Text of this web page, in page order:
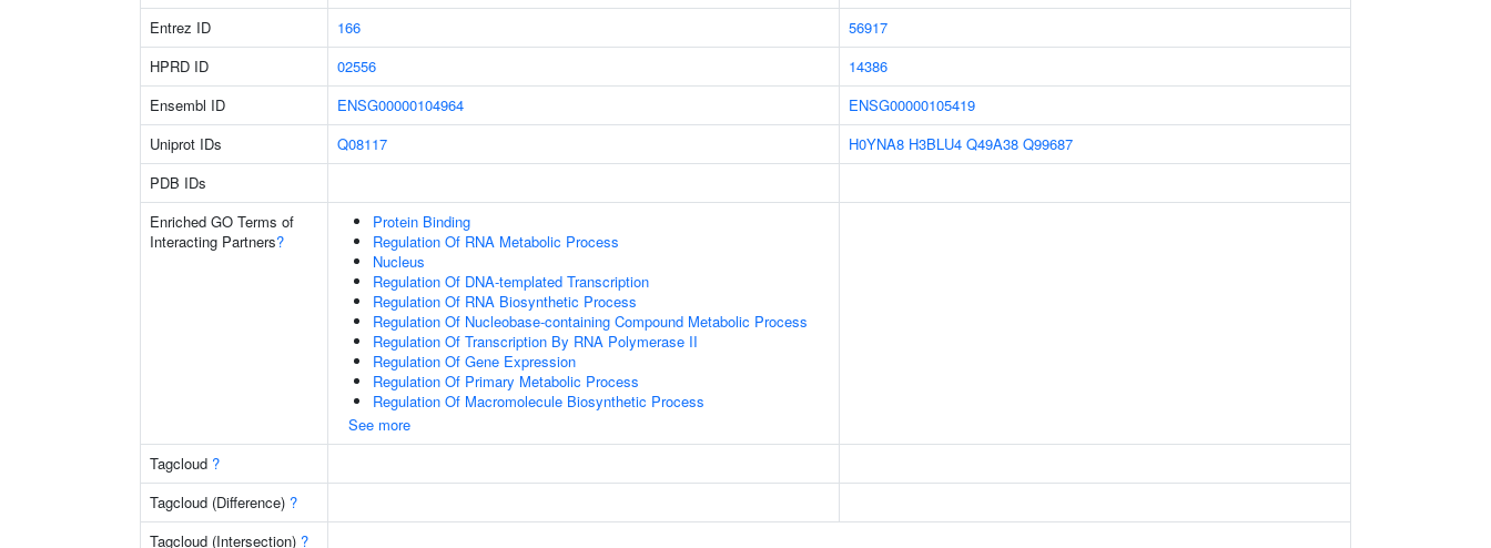
Entrez ID 166
56917
HPRD ID
02556
14386
Ensembl ID
ENSG00000104964
ENSG00000105419
Uniprot IDs
Q08117 H0YNA8 H3BLU4 Q49A38 Q99687
PDB IDs
Enriched GO Terms of
Interacting Partners?
Protein Binding
Regulation Of RNA Metabolic Process
Nucleus
Regulation Of DNA-templated Transcription
Regulation Of RNA Biosynthetic Process
Regulation Of Nucleobase-containing Compound Metabolic Process
Regulation Of Transcription By RNA Polymerase II
Regulation Of Gene Expression
Regulation Of Primary Metabolic Process
Regulation Of Macromolecule Biosynthetic Process
See more
Tagcloud ?
Tagcloud (Difference) ?
Tagcloud (Intersection) ?